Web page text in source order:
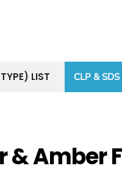
LIST CLP &
& Amber